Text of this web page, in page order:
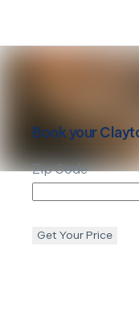
Book your
Zip Code
Get Your Price